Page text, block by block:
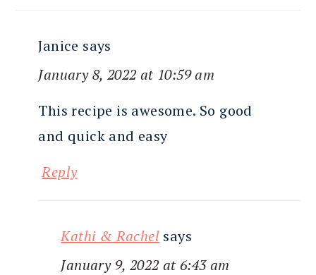
Janice says
January 8, 2022 at 10:59 am
This recipe is awesome. So good
and quick and easy
Reply
Kathi & Rachel says
January 9, 2022 at 6:43 am